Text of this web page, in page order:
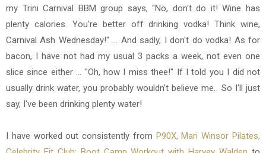
my Trini Carnival BBM group says, "No, don't do it! Wine has
plenty calories. You're better off drinking vodka! Think wine,
Carnival Ash Wednesday!" ... And sadly, I don't do vodka! As for
bacon, I have not had my usual 3 packs a week, not even one
slice since either ... "Oh, how I miss thee!" If I told you I did not
usually drink water, you probably wouldn't believe me. So I'll just
say, I've been drinking plenty water!
I have worked out consistently from P90X, Mari Winsor Pilates,